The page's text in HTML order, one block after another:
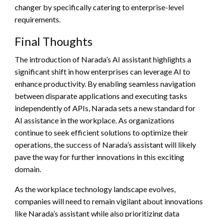
changer by specifically catering to enterprise-level
requirements.
Final Thoughts
The introduction of Narada’s AI assistant highlights a
significant shift in how enterprises can leverage AI to
enhance productivity. By enabling seamless navigation
between disparate applications and executing tasks
independently of APIs, Narada sets a new standard for
AI assistance in the workplace. As organizations
continue to seek efficient solutions to optimize their
operations, the success of Narada’s assistant will likely
pave the way for further innovations in this exciting
domain.
As the workplace technology landscape evolves,
companies will need to remain vigilant about innovations
like Narada’s assistant while also prioritizing data